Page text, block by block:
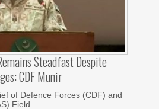
Steadfast Despite
CDF Munir
of Defence Forces (CDF) and
Field